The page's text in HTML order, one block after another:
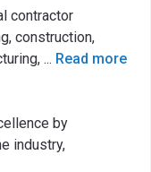
contractor
construction,
... Read more
by
industry,